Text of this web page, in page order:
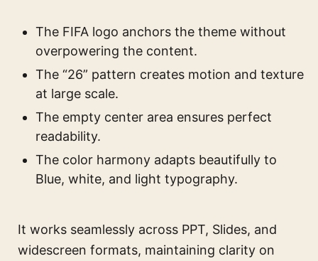
The FIFA logo anchors the theme without
overpowering the content.
The “26” pattern creates motion and texture
at large scale.
The empty center area ensures perfect
readability.
The color harmony adapts beautifully to
Blue, white, and light typography.
It works seamlessly across PPT, Slides, and
widescreen formats, maintaining clarity on